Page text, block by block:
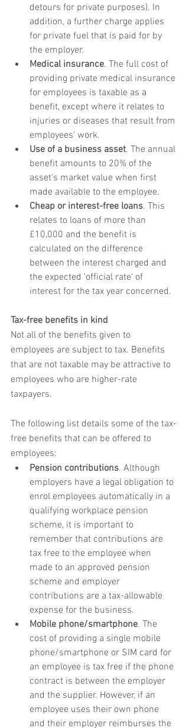
detours for private purposes). In
addition, a further charge applies
for private fuel that is paid for by
the employer.
Medical insurance. The full cost of
providing private medical insurance
for employees is taxable as a
benefit, except where it relates to
injuries or diseases that result from
employees' work.
Use of a business asset. The annual
benefit amounts to 20% of the
asset's market value when first
made available to the employee.
Cheap or interest-free loans. This
relates to loans of more than
£10,000 and the benefit is
calculated on the difference
between the interest charged and
the expected 'official rate' of
interest for the tax year concerned.
Tax-free benefits in kind
Not all of the benefits given to
employees are subject to tax. Benefits
that are not taxable may be attractive to
employees who are higher-rate
taxpayers.
The following list details some of the tax-
free benefits that can be offered to
employees:
Pension contributions. Although
employers have a legal obligation to
enrol employees automatically in a
qualifying workplace pension
scheme, it is important to
remember that contributions are
tax free to the employee when
made to an approved pension
scheme and employer
contributions are a tax-allowable
expense for the business.
Mobile phone/smartphone. The
cost of providing a single mobile
phone/smartphone or SIM card for
an employee is tax free if the phone
contract is between the employer
and the supplier. However, if an
employee uses their own phone
and their employer reimburses the